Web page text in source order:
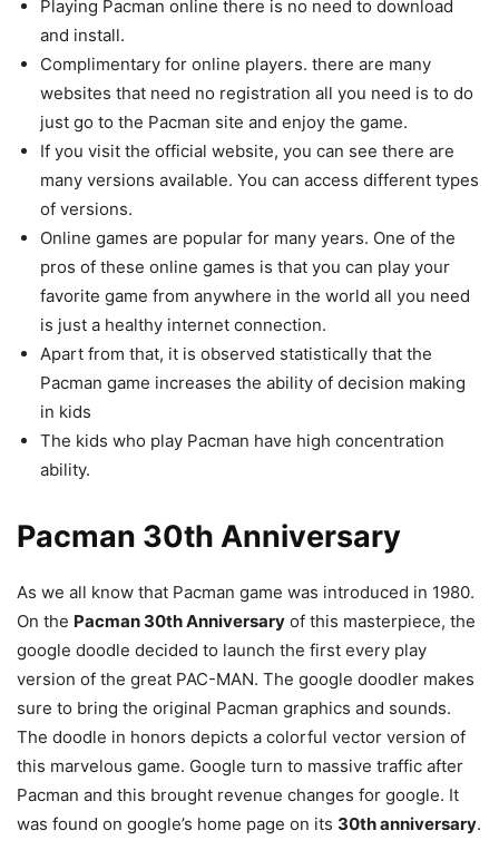
Playing Pacman online there is no need to download
and install.
Complimentary for online players. there are many
websites that need no registration all you need is to do
just go to the Pacman site and enjoy the game.
If you visit the official website, you can see there are
many versions available. You can access different types
of versions.
Online games are popular for many years. One of the
pros of these online games is that you can play your
favorite game from anywhere in the world all you need
is just a healthy internet connection.
Apart from that, it is observed statistically that the
Pacman game increases the ability of decision making
in kids
The kids who play Pacman have high concentration
ability.
Pacman 30th Anniversary
As we all know that Pacman game was introduced in 1980.
On the Pacman 30th Anniversary of this masterpiece, the
google doodle decided to launch the first every play
version of the great PAC-MAN. The google doodler makes
sure to bring the original Pacman graphics and sounds.
The doodle in honors depicts a colorful vector version of
this marvelous game. Google turn to massive traffic after
Pacman and this brought revenue changes for google. It
was found on google’s home page on its 30th anniversary.